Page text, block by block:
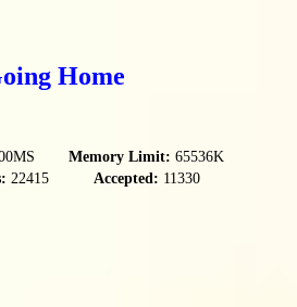
Home
Memory Limit: 65536K
22415 Accepted: 11330